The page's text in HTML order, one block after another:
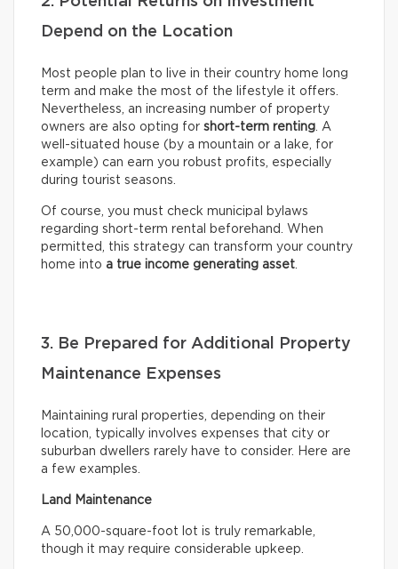
Depend on the Location
Most people plan to live in their country home long
term and make the most of the lifestyle it offers.
Nevertheless, an increasing number of property
owners are also opting for short-term renting. A
well-situated house (by a mountain or a lake, for
example) can earn you robust profits, especially
during tourist seasons.
Of course, you must check municipal bylaws
regarding short-term rental beforehand. When
permitted, this strategy can transform your country
home into a true income generating asset.
3. Be Prepared for Additional Property
Maintenance Expenses
Maintaining rural properties, depending on their
location, typically involves expenses that city or
suburban dwellers rarely have to consider. Here are
a few examples.
Land Maintenance
A 50,000-square-foot lot is truly remarkable,
though it may require considerable upkeep.